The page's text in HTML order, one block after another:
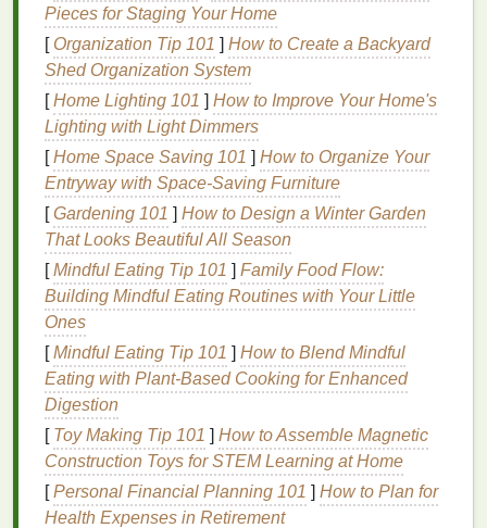
remains.
2.Conditionto Lock inMoisture
Conditioneris essential for maintaininghair health,
as it helps replenishmoisture
stripaway. Alwaysfollow up with a conditionerthat
suitsyourhair type.
Choosing the RightConditioner:
For dry orcoarse hair, look for rich,hydrating
formulassuch as ahydrating conditionerwith
ingredientslikeshea butterorglycerin.
For fine or
oily hair, lightweight options
like a
lightweight conditionerwithaloe veraor
panthenolwork best to avoid weighing your
down.
Fordamaged hair , aprotein‑rich conditioner
containingkeratincan help rebuild thehair
structure.
Pieces for Staging Your Home
[ Organization Tip 101 ] How to Create a Backyard
Shed Organization System
[Home Lighting 101 ] How to Improve Your Home's
Lighting with Light Dimmers
[Home Space Saving 101 ] How to Organize Your
Entryway with Space-Saving Furniture
[Gardening 101 ] How to Design a Winter Garden
That Looks Beautiful All Season
[Mindful Eating Tip 101 ] Family Food Flow:
Building Mindful Eating Routines with Your Little
Ones
[Mindful Eating Tip 101 ] How to Blend Mindful
Eating with Plant‑Based Cooking for Enhanced
Digestion
[ Toy Making Tip 101 ] How to Assemble Magnetic
Construction Toys for STEM Learning at Home
[Personal Financial Planning 101 ] How to Plan for
Health Expenses in Retirement